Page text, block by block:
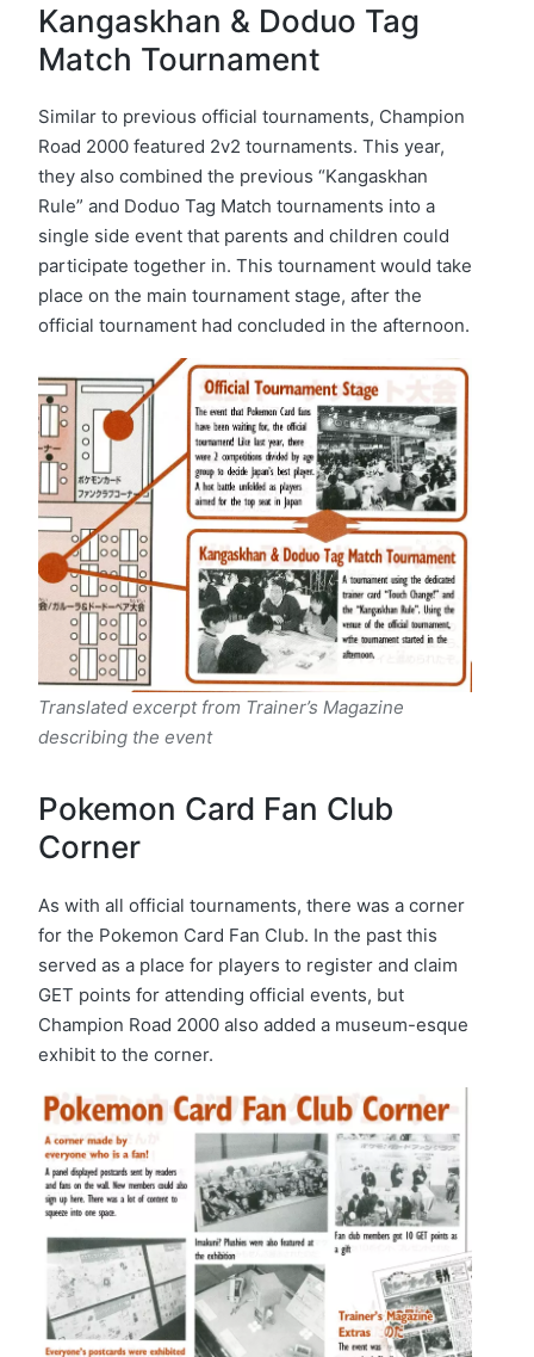
Kangaskhan & Doduo Tag
Match Tournament
Similar to previous official tournaments, Champion
Road 2000 featured 2v2 tournaments. This year,
they also combined the previous “Kangaskhan
Rule” and Doduo Tag Match tournaments into a
single side event that parents and children could
participate together in. This tournament would take
place on the main tournament stage, after the
official tournament had concluded in the afternoon.
Translated excerpt from Trainer’s Magazine
describing the event
Pokemon Card Fan Club
Corner
As with all official tournaments, there was a corner
for the Pokemon Card Fan Club. In the past this
served as a place for players to register and claim
GET points for attending official events, but
Champion Road 2000 also added a museum-esque
exhibit to the corner.